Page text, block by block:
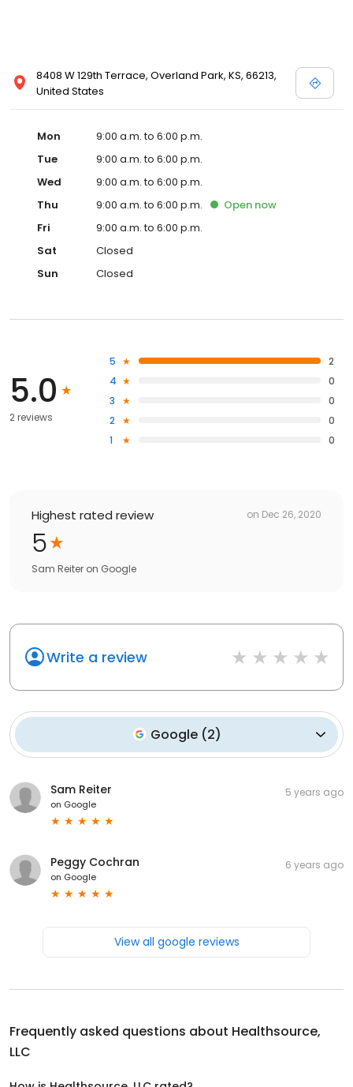
8408 W 129th Terrace, Overland Park, KS, 66213,
United States
Mon
9:00 a.m. to 6:00 p.m.
Tue
9:00 a.m. to 6:00 p.m.
Wed
9:00 a.m. to 6:00 p.m.
Thu
9:00 a.m. to 6:00 p.m. Open now
Fri
9:00 a.m. to 6:00 p.m.
Sat
Closed
Sun
Closed
5.0
2 reviews
5
2
4
0
3
0
2
0
1
0
Highest rated review on Dec 26, 2020
5
Sam Reiter on Google
Write a review
Google (2)
Sam Reiter
on Google
5 years ago
Peggy Cochran
on Google
6 years ago
View all google reviews
Frequently asked questions about Healthsource,
LLC